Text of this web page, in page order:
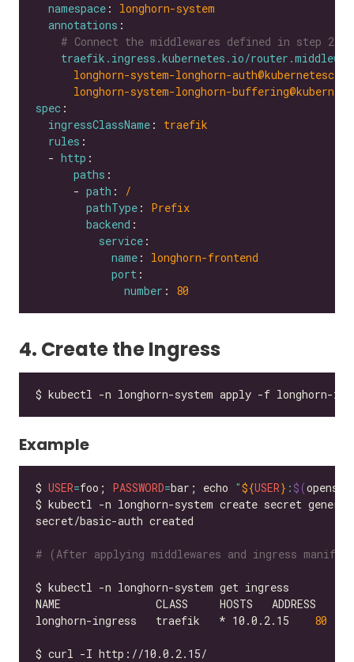
namespace : longhorn-system
annotations
# Connect the middlewares defined in step 2
traefik.ingress.kubernetes.io/
longhorn-system-longhorn-auth@kubernetescrd,
longhorn-system-longhorn-
spec
ingressClassName : traefik
rules
  -
http
paths
      -
path :
/
pathType : Prefix
backend
service
name : longhorn-frontend
port
number : 80
4. Create the Ingress
Example
$ USER=foo; PASSWORD=bar; echo "${USER} : $(
$ kubectl -n longhorn-system create secret
# (After applying middlewares and ingress
longhorn-ingress   traefik   * 10.0.2.15 80